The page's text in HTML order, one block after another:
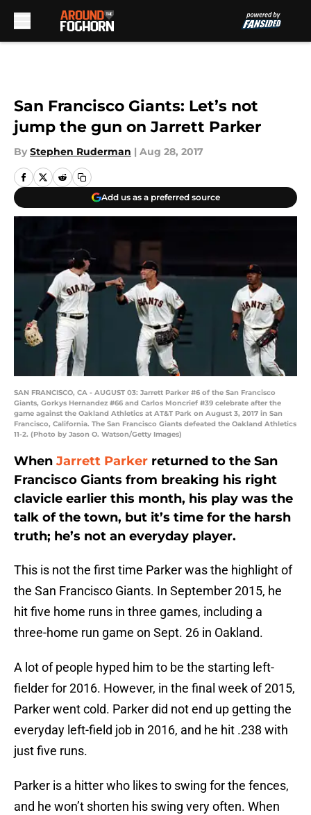
San Francisco Giants: Let’s not
jump the gun on Jarrett Parker
By Stephen Ruderman | Aug 28, 2017
Add us as a preferred source
SAN FRANCISCO, CA - AUGUST 03: Jarrett Parker #6 of the San Francisco
Giants, Gorkys Hernandez #66 and Carlos Moncrief #39 celebrate after the
game against the Oakland Athletics at AT&T Park on August 3, 2017 in San
Francisco, California. The San Francisco Giants defeated the Oakland Athletics
11-2. (Photo by Jason O. Watson/Getty Images)
When Jarrett Parker returned to the San
Francisco Giants from breaking his right
clavicle earlier this month, his play was the
talk of the town, but it’s time for the harsh
truth; he’s not an everyday player.
This is not the first time Parker was the highlight of
the San Francisco Giants. In September 2015, he
hit five home runs in three games, including a
three-home run game on Sept. 26 in Oakland.
A lot of people hyped him to be the starting left-
fielder for 2016. However, in the final week of 2015,
Parker went cold. Parker did not end up getting the
everyday left-field job in 2016, and he hit .238 with
just five runs.
Parker is a hitter who likes to swing for the fences,
and he won’t shorten his swing very often. When